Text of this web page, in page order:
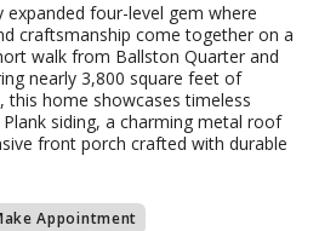
expanded four-level gem where
craftsmanship come together on a
walk from Ballston Quarter and
nearly 3,800 square feet of
this home showcases timeless
siding, a charming metal roof
front porch crafted with durable
Appointment